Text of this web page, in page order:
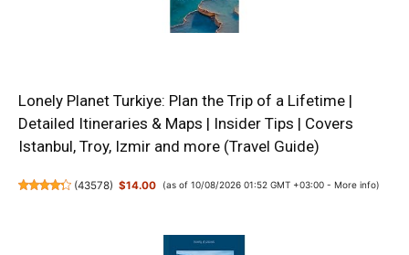
Lonely Planet Turkiye: Plan the Trip of a Lifetime |
Detailed Itineraries & Maps | Insider Tips | Covers
Istanbul, Troy, Izmir and more (Travel Guide)
(43578) $14.00 (as of 10/08/2026 01:52 GMT +03:00 - More info)